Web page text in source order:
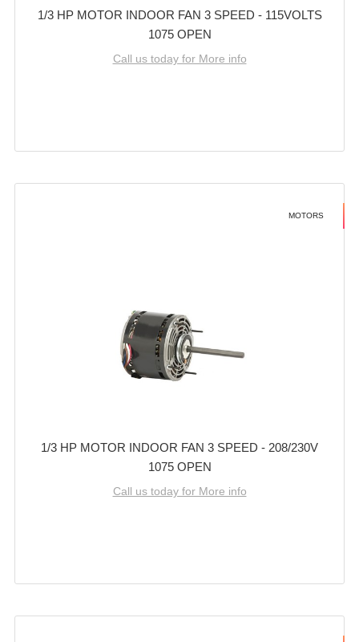
1/3 HP MOTOR INDOOR FAN 3 SPEED - 115VOLTS
1075 OPEN
Call us today for More info
MOTORS
1/3 HP MOTOR INDOOR FAN 3 SPEED - 208/230V
1075 OPEN
Call us today for More info